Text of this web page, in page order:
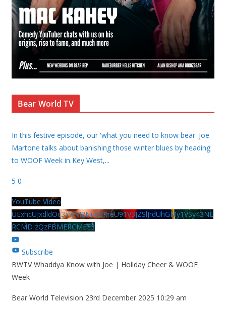
Bear World TV
In this festive episode, our 'what you need to know bear' Joe
Martone talks about banishing those winter blues by heading
to WOOF Week in Key West,...
5 0
YouTube Video
UExhcUJxdldOc3YwM2Nud3RreU91V3JZSlJrdUhGMy1VSy43NE
RCMDIzQzFBMERCMEE3
Subscribe
BWTV Whaddya Know with Joe | Holiday Cheer & WOOF
Week
Bear World Television 23rd December 2025 10:29 am